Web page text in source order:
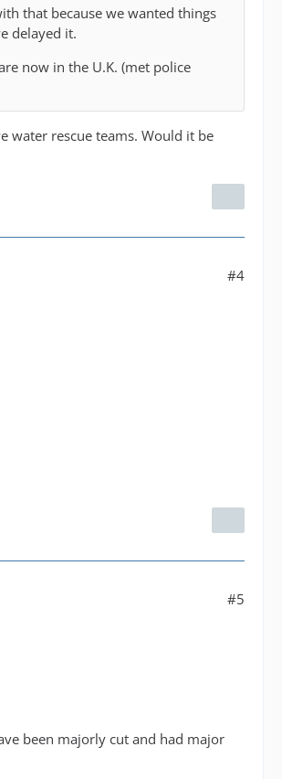
that because we wanted things
delayed it.
now in the U.K. (met police
water rescue teams. Would it be
#4
#5
been majorly cut and had major